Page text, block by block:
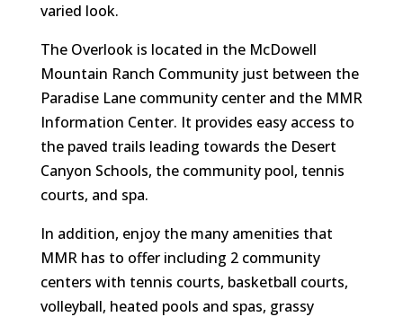
varied look.
The Overlook is located in the McDowell
Mountain Ranch Community just between the
Paradise Lane community center and the MMR
Information Center. It provides easy access to
the paved trails leading towards the Desert
Canyon Schools, the community pool, tennis
courts, and spa.
In addition, enjoy the many amenities that
MMR has to offer including 2 community
centers with tennis courts, basketball courts,
volleyball, heated pools and spas, grassy